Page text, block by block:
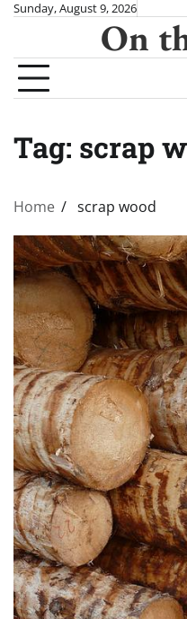
Skip
content
Sunday, August 9, 2026
On
Tag: scrap
Home scrap wood